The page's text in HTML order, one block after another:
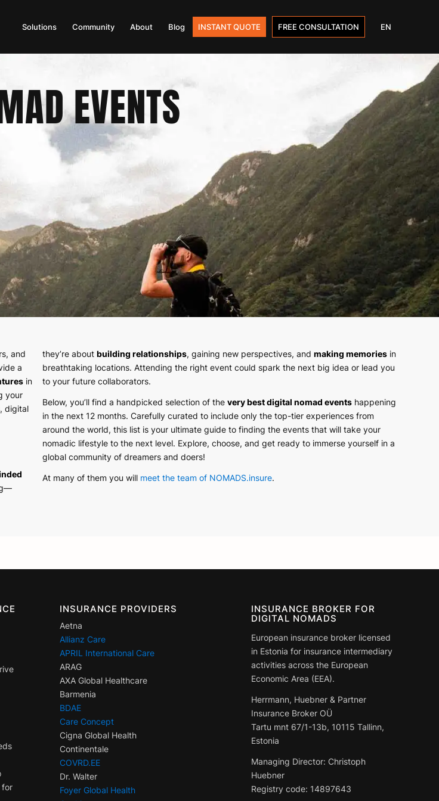
Solutions Community About Blog INSTANT QUOTE FREE CONSULTATION EN
EVENTS
and
a
in
your
digital
they’re about building relationships, gaining new perspectives, and making memories in
breathtaking locations. Attending the right event could spark the next big idea or lead you
to your future collaborators.
Below, you’ll find a handpicked selection of the very best digital nomad events happening
in the next 12 months. Carefully curated to include only the top-tier experiences from
around the world, this list is your ultimate guide to finding the events that will take your
nomadic lifestyle to the next level. Explore, choose, and get ready to immerse yourself in a
global community of dreamers and doers!
At many of them you will meet the team of NOMADS.insure.
for
INSURANCE PROVIDERS
Aetna
Allianz Care
APRIL International Care
ARAG
AXA Global Healthcare
Barmenia
BDAE
Care Concept
Cigna Global Health
Continentale
COVRD.EE
Dr. Walter
Foyer Global Health
INSURANCE BROKER FOR
DIGITAL NOMADS
European insurance broker licensed
in Estonia for insurance intermediary
activities across the European
Economic Area (EEA).
Herrmann, Huebner & Partner
Insurance Broker OÜ
Tartu mnt 67/1-13b, 10115 Tallinn,
Estonia
Managing Director: Christoph
Huebner
Registry code: 14897643